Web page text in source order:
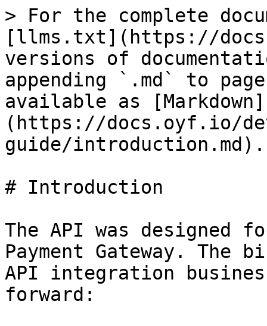
> For the complete
[llms.txt](https://
versions of
appending `.md` to
available as [Markdown]
(https://docs.oyf.io/
guide/introduction.md).
# Introduction
The API was designed
Payment Gateway. The
API integration
forward: